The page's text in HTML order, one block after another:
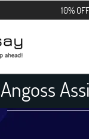
10% OFF on all
Angoss